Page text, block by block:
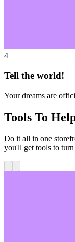
4
Tell the world!
Your dreams are
Tools To
Do it all in one
you'll get tools to